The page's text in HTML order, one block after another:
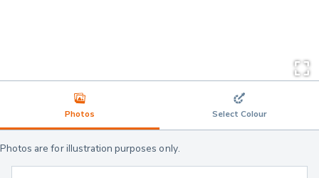
Photos Select Colour
Photos are for illustration purposes only.